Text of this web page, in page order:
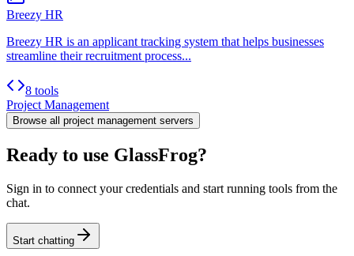
Breezy HR
Breezy HR is an applicant tracking system that helps businesses
streamline their recruitment process...
8 tools
Project Management
Browse all project management servers
Ready to use GlassFrog?
Sign in to connect your credentials and start running tools from the
chat.
Start chatting